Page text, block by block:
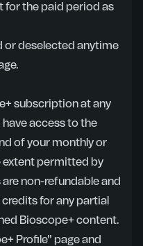
for the paid period as
or deselected anytime
subscription at any
access to the
of your monthly or
extent permitted by
non-refundable and
for any partial
Bioscope+ content.
Profile" page and